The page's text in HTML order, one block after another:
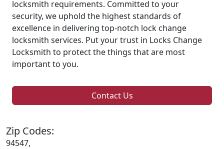
locksmith requirements. Committed to your
security, we uphold the highest standards of
excellence in delivering top-notch lock change
locksmith services. Put your trust in Locks Change
Locksmith to protect the things that are most
important to you.
Contact Us
Zip Codes:
94547,